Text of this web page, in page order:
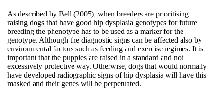
As described by Bell (2005), when breeders are prioritising
raising dogs that have good hip dysplasia genotypes for future
breeding the phenotype has to be used as a marker for the
genotype. Although the diagnostic signs can be affected also by
environmental factors such as feeding and exercise regimes. It is
important that the puppies are raised in a standard and not
excessively protective way. Otherwise, dogs that would normally
have developed radiographic signs of hip dysplasia will have this
masked and their genes will be perpetuated.